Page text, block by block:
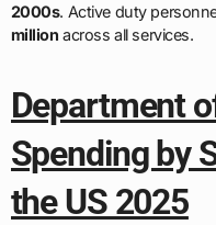
2000s. Active duty
million across all services.
Department
Spending by
the US 2025